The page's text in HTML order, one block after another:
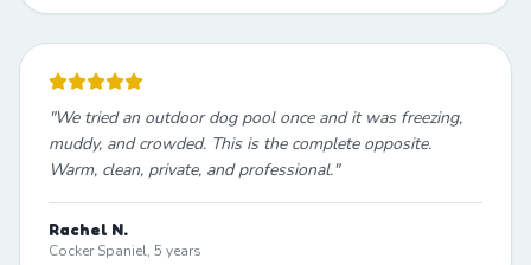
"We tried an outdoor dog pool once and it was freezing,
muddy, and crowded. This is the complete opposite.
Warm, clean, private, and professional."
Rachel N.
Cocker Spaniel, 5 years